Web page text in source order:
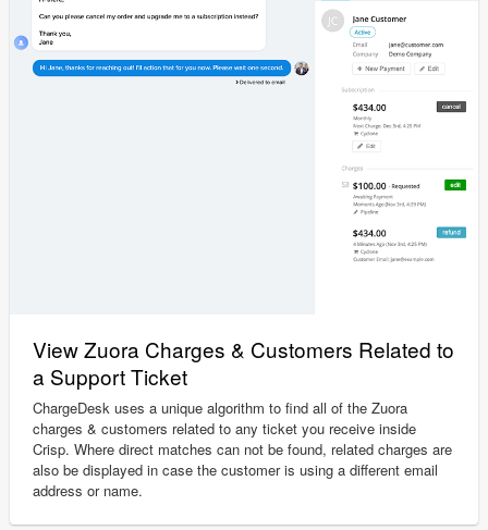
View Zuora Charges & Customers Related to
a Support Ticket
ChargeDesk uses a unique algorithm to find all of the Zuora
charges & customers related to any ticket you receive inside
Crisp. Where direct matches can not be found, related charges are
also be displayed in case the customer is using a different email
address or name.